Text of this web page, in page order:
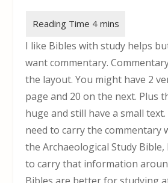
I like Bibles with study helps
want commentary.
the layout. You might have 2
page and 20 on the next. Plus
huge and still have a small text.
need to carry the commentary
the Archaeological Study Bible,
to carry that information